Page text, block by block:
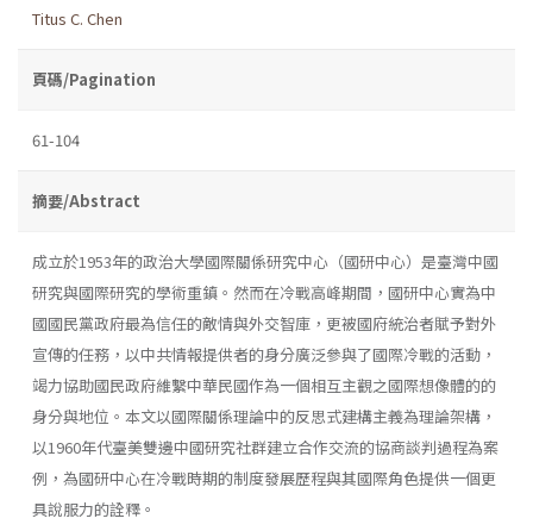
Titus C. Chen
頁碼/Pagination
61-104
摘要/Abstract
成立於1953年的政治大學國際關係研究中心（國研中心）是臺灣中國
研究與國際研究的學術重鎮。然而在冷戰高峰期間，國研中心實為中
國國民黨政府最為信任的敵情與外交智庫，更被國府統治者賦予對外
宣傳的任務，以中共情報提供者的身分廣泛參與了國際冷戰的活動，
竭力協助國民政府維繫中華民國作為一個相互主觀之國際想像體的的
身分與地位。本文以國際關係理論中的反思式建構主義為理論架構，
以1960年代臺美雙邊中國研究社群建立合作交流的協商談判過程為案
例，為國研中心在冷戰時期的制度發展歷程與其國際角色提供一個更
具說服力的詮釋。